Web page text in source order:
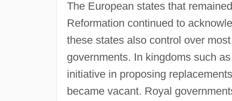
The European states that
Reformation continued to
these states also control over
governments. In kingdoms such
initiative in proposing
became vacant. Royal